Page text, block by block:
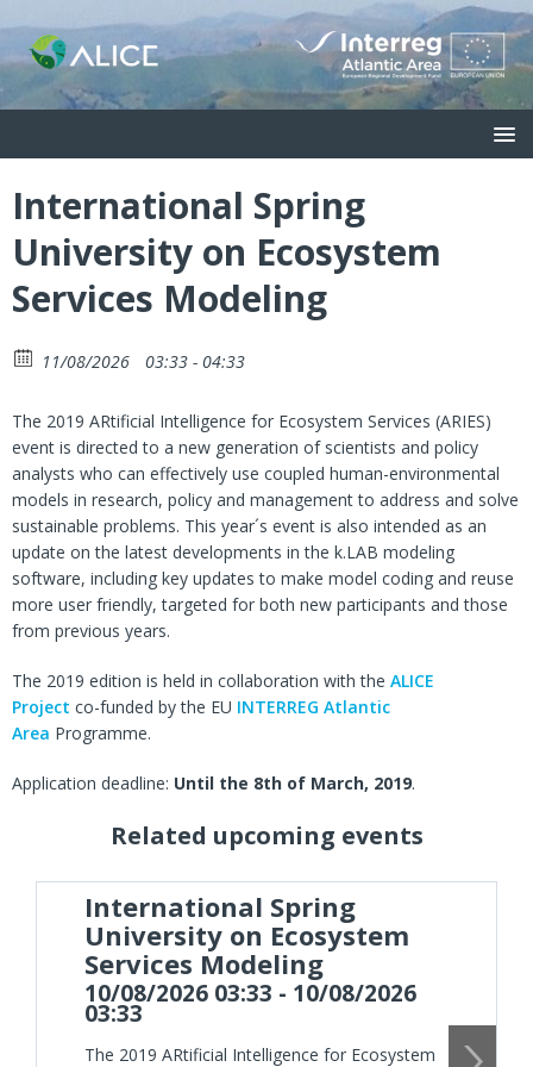
International Spring
University on Ecosystem
Services Modeling
11/08/2026 03:33 - 04:33
The 2019 ARtificial Intelligence for Ecosystem Services (ARIES)
event is directed to a new generation of scientists and policy
analysts who can effectively use coupled human-environmental
models in research, policy and management to address and solve
sustainable problems. This year´s event is also intended as an
update on the latest developments in the k.LAB modeling
software, including key updates to make model coding and reuse
more user friendly, targeted for both new participants and those
from previous years.
The 2019 edition is held in collaboration with the ALICE
Project co-funded by the EU INTERREG Atlantic
Area Programme.
Application deadline: Until the 8th of March, 2019.
Related upcoming events
International Spring
University on Ecosystem
Services Modeling
10/08/2026 03:33 - 10/08/2026
03:33
The 2019 ARtificial Intelligence for Ecosystem